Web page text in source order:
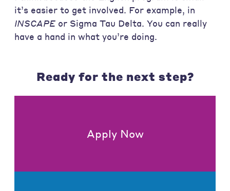
it’s easier to get involved. For example, in
INSCAPE or Sigma Tau Delta. You can really
have a hand in what you’re doing.
Ready for the next step?
Apply Now